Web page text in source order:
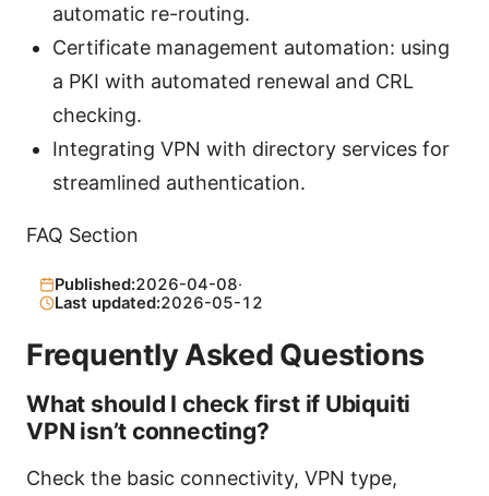
automatic re-routing.
Certificate management automation: using
a PKI with automated renewal and CRL
checking.
Integrating VPN with directory services for
streamlined authentication.
FAQ Section
Published:2026-04-08·
Last updated:2026-05-12
Frequently Asked Questions
What should I check first if Ubiquiti
VPN isn’t connecting?
Check the basic connectivity, VPN type,